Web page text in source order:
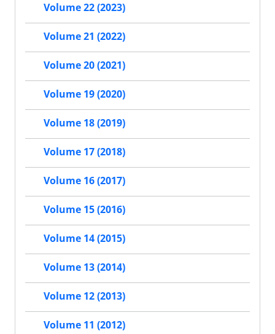
Volume 22 (2023)
Volume 21 (2022)
Volume 20 (2021)
Volume 19 (2020)
Volume 18 (2019)
Volume 17 (2018)
Volume 16 (2017)
Volume 15 (2016)
Volume 14 (2015)
Volume 13 (2014)
Volume 12 (2013)
Volume 11 (2012)